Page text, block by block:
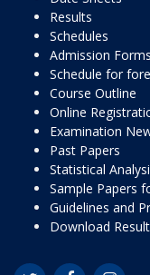
Results
Schedules
Admission Forms
Schedule for
Course Outline
Online
Examination
Past Papers
Statistical
Sample Papers
Guidelines and
Download